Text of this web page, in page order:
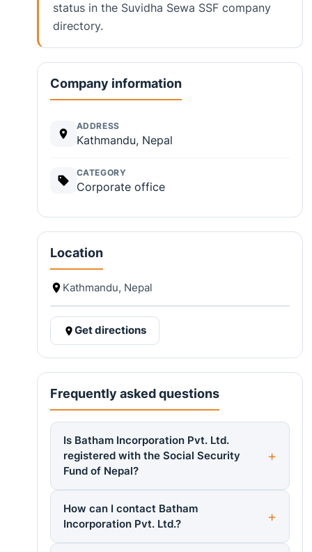
status in the Suvidha Sewa SSF company
directory.
Company information
ADDRESS
Kathmandu, Nepal
CATEGORY
Corporate office
Location
Kathmandu, Nepal
Get directions
Frequently asked questions
Is Batham Incorporation Pvt. Ltd.
registered with the Social Security
Fund of Nepal?
How can I contact Batham
Incorporation Pvt. Ltd.?